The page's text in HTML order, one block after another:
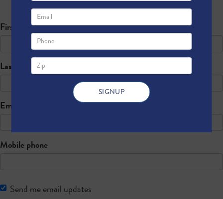
Sign up below to register for free!
First Name
Last Name
Email
Mobile phone
Send me email updates